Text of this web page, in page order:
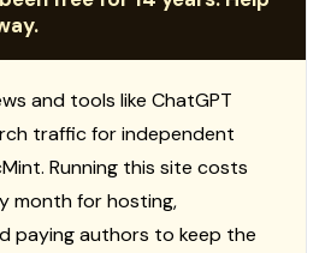
and tools like ChatGPT
traffic for independent
Running this site costs
month for hosting,
paying authors to keep the